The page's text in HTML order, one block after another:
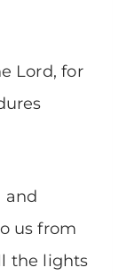
Lord, for
and
us from
the lights